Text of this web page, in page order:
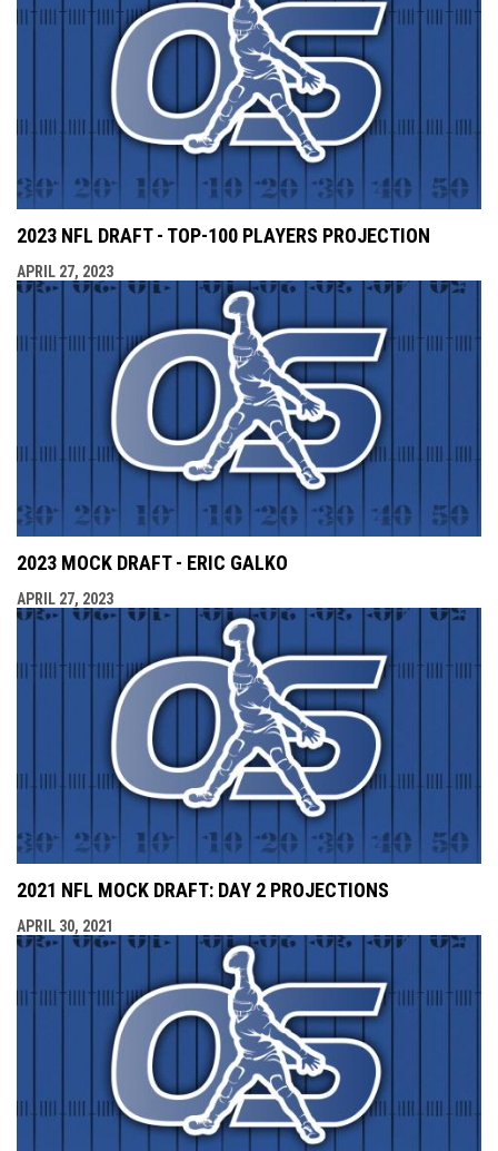
2023 NFL DRAFT - TOP-100 PLAYERS PROJECTION
APRIL 27, 2023
2023 MOCK DRAFT - ERIC GALKO
APRIL 27, 2023
2021 NFL MOCK DRAFT: DAY 2 PROJECTIONS
APRIL 30, 2021